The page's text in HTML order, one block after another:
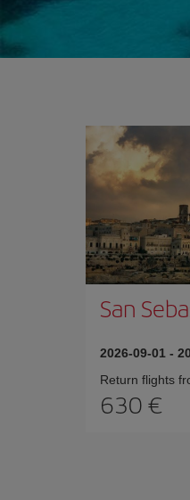
San
2026-09-01 -
Return flights
630